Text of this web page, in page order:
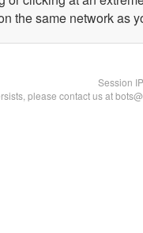
the same network as
Session
please contact us at